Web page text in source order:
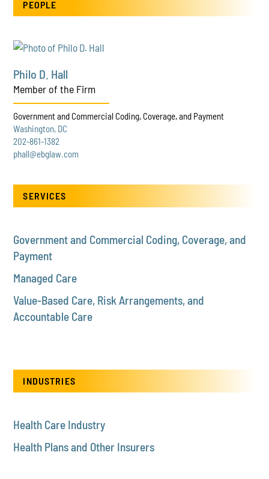
PEOPLE
Philo D. Hall
Member of the Firm
Government and Commercial Coding, Coverage, and Payment
Washington, DC
202-861-1382
phall@ebglaw.com
SERVICES
Government and Commercial Coding, Coverage, and
Payment
Managed Care
Value-Based Care, Risk Arrangements, and
Accountable Care
INDUSTRIES
Health Care Industry
Health Plans and Other Insurers